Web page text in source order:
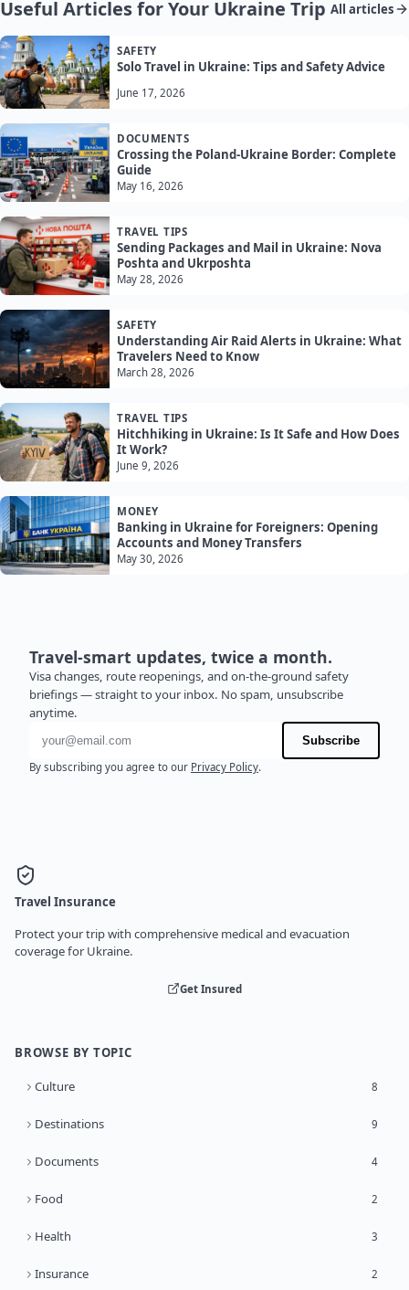
Useful Articles for Your Ukraine Trip All articles
SAFETY
Solo Travel in Ukraine: Tips and Safety Advice
June 17, 2026
DOCUMENTS
Crossing the Poland-Ukraine Border: Complete
Guide
May 16, 2026
TRAVEL TIPS
Sending Packages and Mail in Ukraine: Nova
Poshta and Ukrposhta
May 28, 2026
SAFETY
Understanding Air Raid Alerts in Ukraine: What
Travelers Need to Know
March 28, 2026
TRAVEL TIPS
Hitchhiking in Ukraine: Is It Safe and How Does
It Work?
June 9, 2026
MONEY
Banking in Ukraine for Foreigners: Opening
Accounts and Money Transfers
May 30, 2026
Travel-smart updates, twice a month.
Visa changes, route reopenings, and on-the-ground safety
briefings — straight to your inbox. No spam, unsubscribe
anytime.
Email address
Subscribe
By subscribing you agree to our Privacy Policy.
Travel Insurance
Protect your trip with comprehensive medical and evacuation
coverage for Ukraine.
Get Insured
BROWSE BY TOPIC
Culture 8
Destinations 9
Documents 4
Food 2
Health 3
Insurance 2